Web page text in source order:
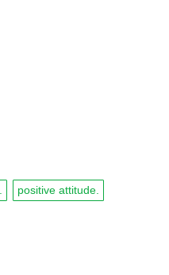
positive attitude.